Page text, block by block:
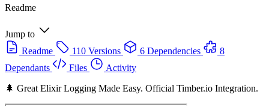
Readme
Jump to
Readme
110 Versions 6 Dependencies
8
Dependants
Files
Activity
🌲 Great Elixir Logging Made Easy. Official Timber.io Integration.